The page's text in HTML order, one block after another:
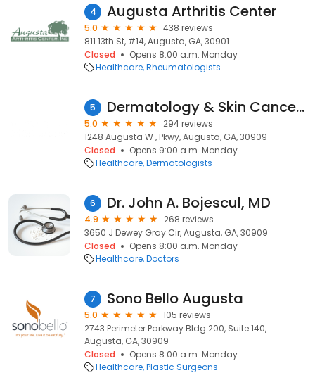
4 Augusta Arthritis Center
5.0
438 reviews
811 13th St, #14, Augusta, GA, 30901
Closed
Opens 8:00 a.m. Monday
Healthcare Rheumatologists
5 Dermatology & Skin Cancer Center of Augusta
5.0
294 reviews
1248 Augusta W , Pkwy, Augusta, GA, 30909
Closed
Opens 9:00 a.m. Monday
Healthcare Dermatologists
6 Dr. John A. Bojescul, MD
4.9
268 reviews
3650 J Dewey Gray Cir, Augusta, GA, 30909
Closed
Opens 8:00 a.m. Monday
Healthcare Doctors
7 Sono Bello Augusta
5.0
105 reviews
2743 Perimeter Parkway Bldg 200, Suite 140,
Augusta, GA, 30909
Closed
Opens 8:00 a.m. Monday
Healthcare Plastic Surgeons